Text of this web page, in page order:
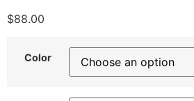
$88.00
Color